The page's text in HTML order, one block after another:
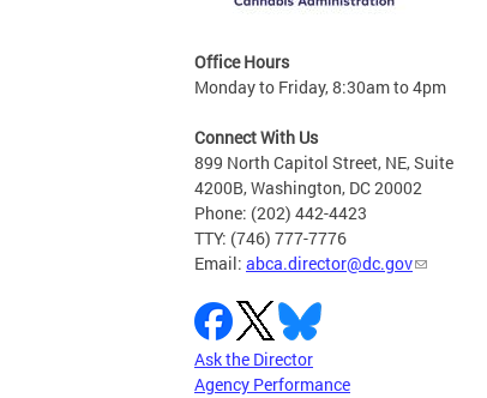
Office Hours
Monday to Friday, 8:30am to 4pm
Connect With Us
899 North Capitol Street, NE, Suite
4200B, Washington, DC 20002
Phone: (202) 442-4423
TTY: (746) 777-7776
Email: abca.director@dc.gov
Ask the Director
Agency Performance